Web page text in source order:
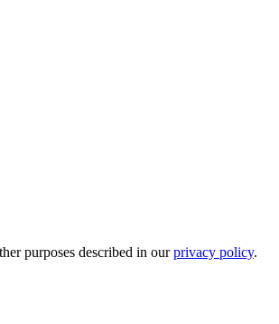
purposes described in ourprivacy policy.